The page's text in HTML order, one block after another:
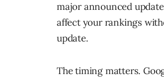
major announced
affect your rankings
update.
The timing matters.